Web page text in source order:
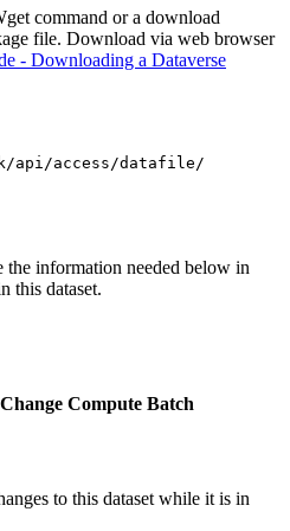
command or a download
file. Download via web browser
- Downloading a Dataverse
api/access/datafile/
the information needed below in
this dataset.
Change Compute Batch
to this dataset while it is in